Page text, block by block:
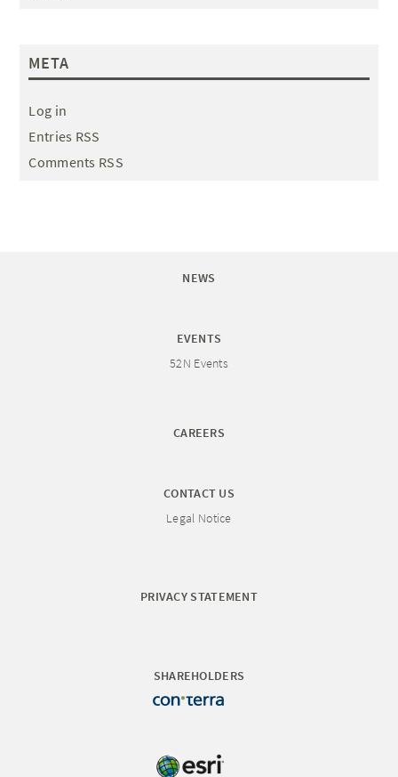
META
Log in
Entries RSS
Comments RSS
NEWS
EVENTS
52N Events
CAREERS
CONTACT US
Legal Notice
PRIVACY STATEMENT
SHAREHOLDERS